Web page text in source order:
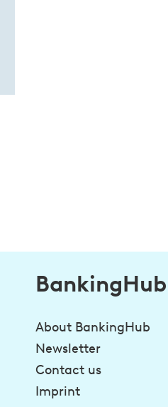
BankingHub
About BankingHub
Newsletter
Contact us
Imprint